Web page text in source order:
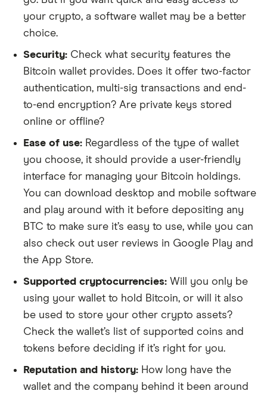
your crypto, a software wallet may be a better
choice.
Security: Check what security features the
Bitcoin wallet provides. Does it offer two-factor
authentication, multi-sig transactions and end-
to-end encryption? Are private keys stored
online or offline?
Ease of use: Regardless of the type of wallet
you choose, it should provide a user-friendly
interface for managing your Bitcoin holdings.
You can download desktop and mobile software
and play around with it before depositing any
BTC to make sure it’s easy to use, while you can
also check out user reviews in Google Play and
the App Store.
Supported cryptocurrencies: Will you only be
using your wallet to hold Bitcoin, or will it also
be used to store your other crypto assets?
Check the wallet’s list of supported coins and
tokens before deciding if it’s right for you.
Reputation and history: How long have the
wallet and the company behind it been around